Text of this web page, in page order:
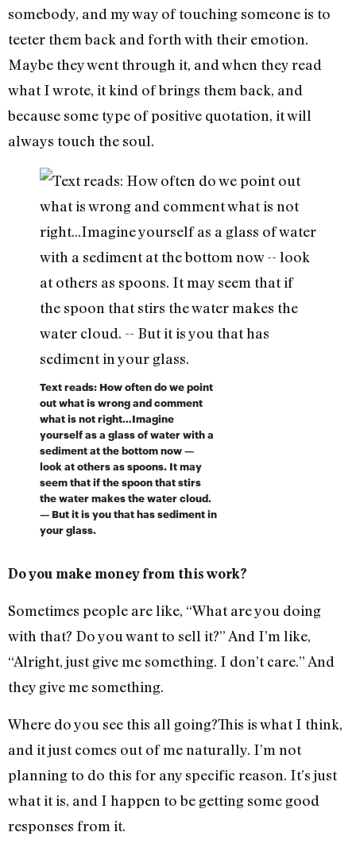
somebody, and my way of touching someone is to
teeter them back and forth with their emotion.
Maybe they went through it, and when they read
what I wrote, it kind of brings them back, and
because some type of positive quotation, it will
always touch the soul.
Text reads: How often do we point
out what is wrong and comment
what is not right…Imagine
yourself as a glass of water with a
sediment at the bottom now —
look at others as spoons. It may
seem that if the spoon that stirs
the water makes the water cloud.
— But it is you that has sediment in
your glass.
Do you make money from this work?
Sometimes people are like, “What are you doing
with that? Do you want to sell it?” And I’m like,
“Alright, just give me something. I don’t care.” And
they give me something.
Where do you see this all going?This is what I think,
and it just comes out of me naturally. I’m not
planning to do this for any specific reason. It’s just
what it is, and I happen to be getting some good
responses from it.